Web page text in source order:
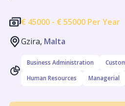
€ 45000 - € 55000 Per Year
Gzira, Malta
Business Administration
Human Resources
Managerial